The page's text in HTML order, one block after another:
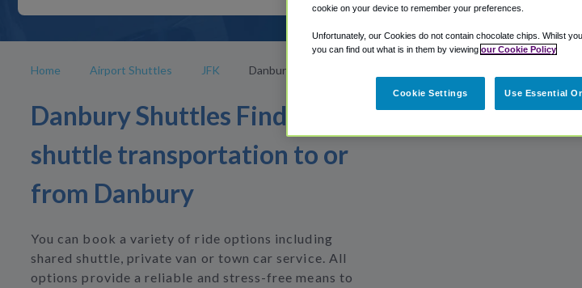
Home Airport Shuttles JFK Danbury
Danbury Shuttles Find
shuttle transportation to or
from Danbury
You can book a variety of ride options including
shared shuttle, private van or town car service. All
options provide a reliable and stress-free means to
cookie on your device to remember your preferences.
Unfortunately, our Cookies do not contain chocolate chips. Whilst
you can find out what is in them by viewing our Cookie Policy
Cookie Settings Use Essential